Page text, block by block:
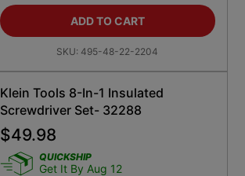
ADD TO CART
SKU: 495-48-22-2204
Klein Tools 8-In-1 Insulated
Screwdriver Set- 32288
$49.98
QUICKSHIP
Get It By Aug 12